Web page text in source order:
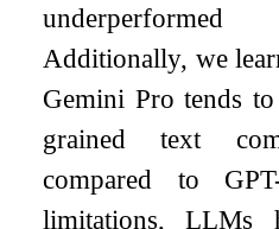
Additionally, we
Gemini Pro tends
grained text
compared to
limitations, LLMs